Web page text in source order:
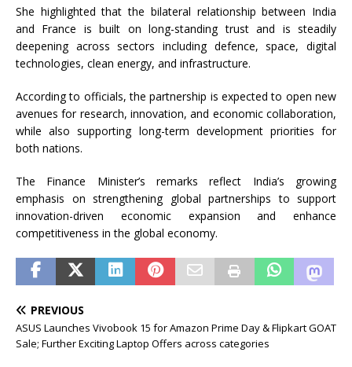
She highlighted that the bilateral relationship between India
and France is built on long-standing trust and is steadily
deepening across sectors including defence, space, digital
technologies, clean energy, and infrastructure.
According to officials, the partnership is expected to open new
avenues for research, innovation, and economic collaboration,
while also supporting long-term development priorities for
both nations.
The Finance Minister’s remarks reflect India’s growing
emphasis on strengthening global partnerships to support
innovation-driven economic expansion and enhance
competitiveness in the global economy.
PREVIOUS
ASUS Launches Vivobook 15 for Amazon Prime Day & Flipkart GOAT
Sale; Further Exciting Laptop Offers across categories